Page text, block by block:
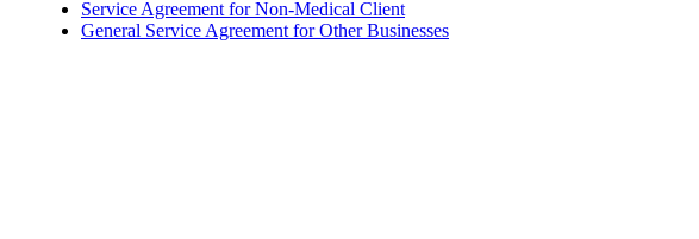
Service Agreement for Non-Medical Client
General Service Agreement for Other Businesses